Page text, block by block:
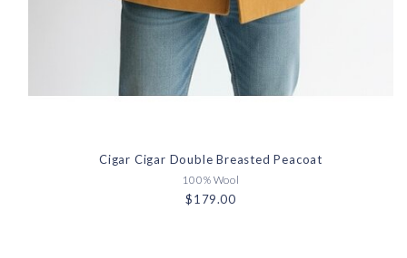
Cigar Cigar Double Breasted Peacoat
100% Wool
$179.00